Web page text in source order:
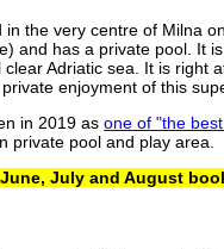
in the very centre of Milna
and has a private pool. It
Adriatic sea. It is right
enjoyment of this
in 2019 asone of "the
private pool and play area.
July and August